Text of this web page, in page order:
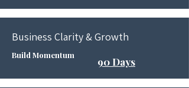
Business Clarity & Growth
Build Momentum
90 Days